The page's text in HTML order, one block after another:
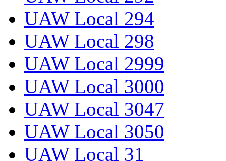
UAW Local 294
UAW Local 298
UAW Local 2999
UAW Local 3000
UAW Local 3047
UAW Local 3050
UAW Local 31